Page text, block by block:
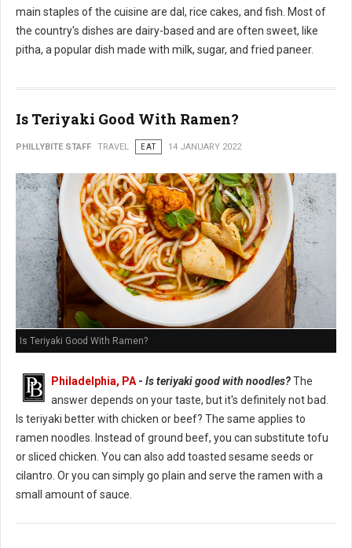
main staples of the cuisine are dal, rice cakes, and fish. Most of
the country's dishes are dairy-based and are often sweet, like
pitha, a popular dish made with milk, sugar, and fried paneer.
Is Teriyaki Good With Ramen?
PHILLYBITE STAFF TRAVEL EAT 14 JANUARY 2022
Is Teriyaki Good With Ramen?
Philadelphia, PA- Is teriyaki good with noodles?The
answer depends on your taste, but it's definitely not bad.
Is teriyaki better with chicken or beef? The same applies to
ramen noodles. Instead of ground beef, you can substitute tofu
or sliced chicken. You can also add toasted sesame seeds or
cilantro. Or you can simply go plain and serve the ramen with a
small amount of sauce.